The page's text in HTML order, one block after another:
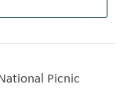
Picnic